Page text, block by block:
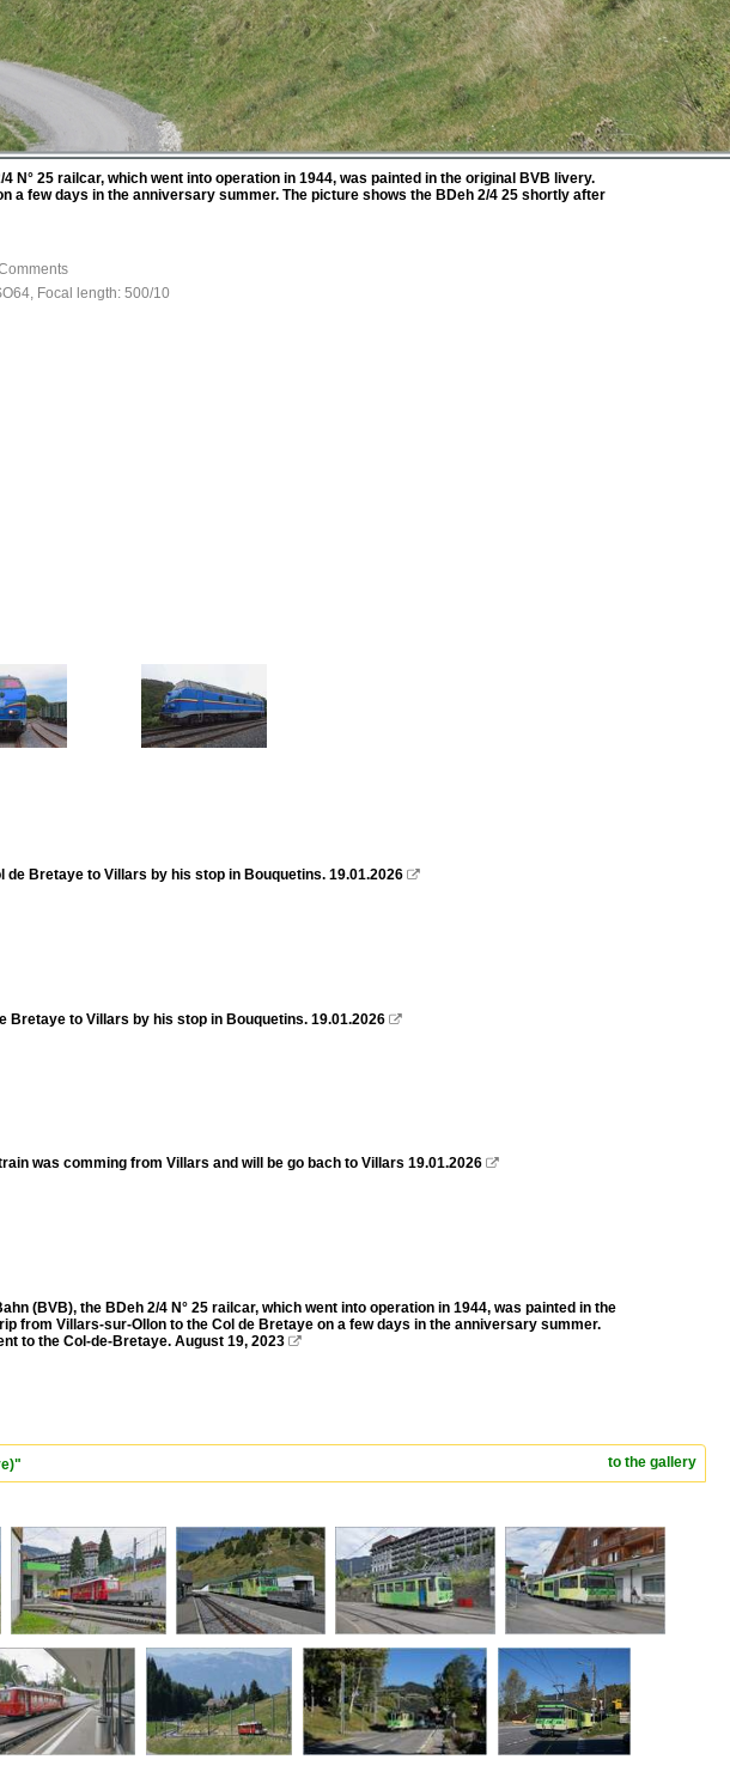
25 railcar, which went into operation in 1944, was painted in the original BVB livery.
few days in the anniversary summer. The picture shows the BDeh 2/4 25 shortly after
Focal length: 500/10
de Bretaye to Villars by his stop in Bouquetins. 19.01.2026 
Bretaye to Villars by his stop in Bouquetins. 19.01.2026 
was comming from Villars and will be go bach to Villars 19.01.2026 
(BVB), the BDeh 2/4 N° 25 railcar, which went into operation in 1944, was painted in the
from Villars-sur-Ollon to the Col de Bretaye on a few days in the anniversary summer.
to the Col-de-Bretaye. August 19, 2023 
to the gallery